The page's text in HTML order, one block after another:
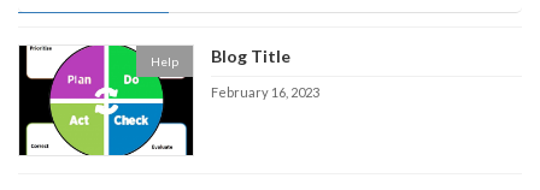
Help Blog Title
February 16, 2023